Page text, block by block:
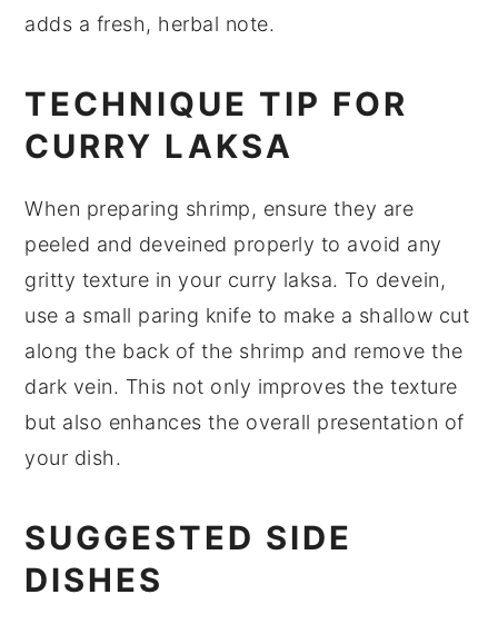
adds a fresh, herbal note.
TECHNIQUE TIP FOR
CURRY LAKSA
When preparing shrimp, ensure they are
peeled and deveined properly to avoid any
gritty texture in your curry laksa. To devein,
use a small paring knife to make a shallow cut
along the back of the shrimp and remove the
dark vein. This not only improves the texture
but also enhances the overall presentation of
your dish.
SUGGESTED SIDE
DISHES